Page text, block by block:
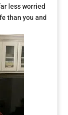
less worried
than you and